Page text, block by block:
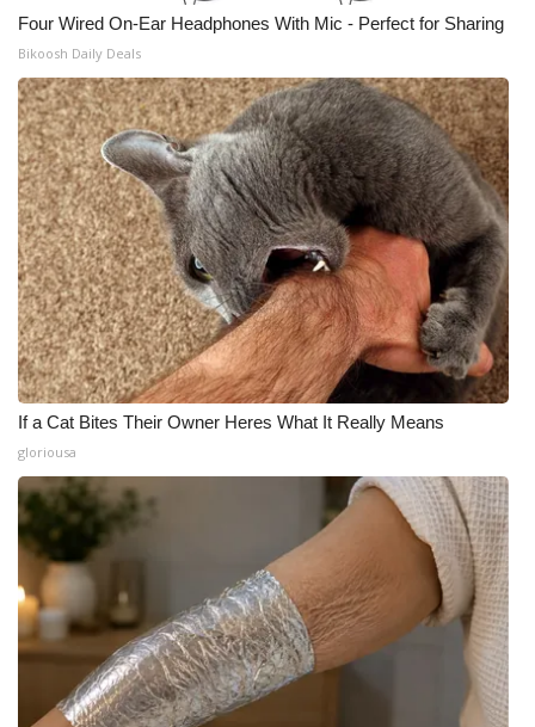
Four Wired On-Ear Headphones With Mic - Perfect for Sharing
Bikoosh Daily Deals
If a Cat Bites Their Owner Heres What It Really Means
gloriousa